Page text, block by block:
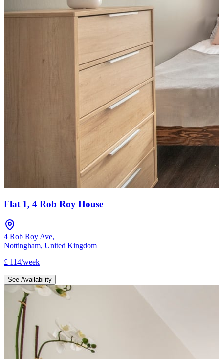
Flat 1, 4 Rob Roy House
4 Rob Roy Ave,
Nottingham, United Kingdom
£ 114/week
See Availability